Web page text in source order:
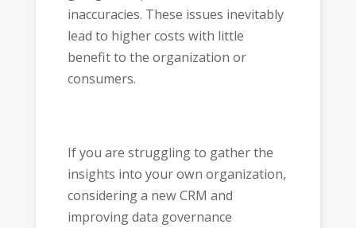
inaccuracies. These issues inevitably
lead to higher costs with little
benefit to the organization or
consumers.
If you are struggling to gather the
insights into your own organization,
considering a new CRM and
improving data governance